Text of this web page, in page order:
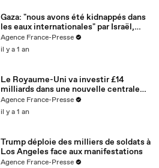
Gaza: "nous avons été kidnappés dans
les eaux internationales" par Israël,
accuse Greta
Agence France-Presse
il y a 1 an
Le Royaume-Uni va investir £14
milliards dans une nouvelle centrale
nucléaire (Starmer)
Agence France-Presse
il y a 1 an
Trump déploie des milliers de soldats à
Los Angeles face aux manifestations
Agence France-Presse